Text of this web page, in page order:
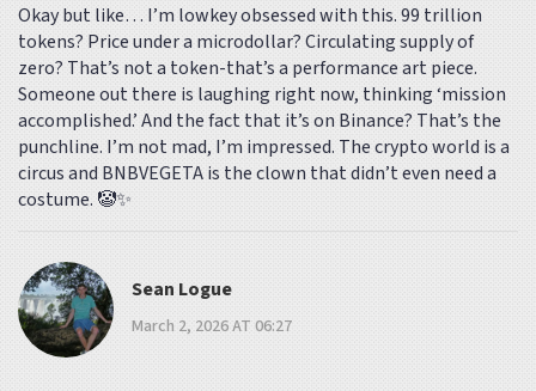
Okay but like… I’m lowkey obsessed with this. 99 trillion
tokens? Price under a microdollar? Circulating supply of
zero? That’s not a token-that’s a performance art piece.
Someone out there is laughing right now, thinking ‘mission
accomplished.’ And the fact that it’s on Binance? That’s the
punchline. I’m not mad, I’m impressed. The crypto world is a
circus and BNBVEGETA is the clown that didn’t even need a
costume. 🤡✨
Sean Logue
March 2, 2026 AT 06:27